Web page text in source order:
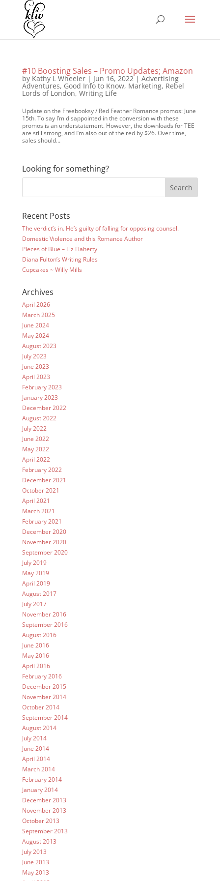
#10 Boosting Sales – Promo Updates; Amazon
by Kathy L Wheeler| Jun 16, 2022| Advertising
Adventures, Good Info to Know, Marketing, Rebel
Lords of London, Writing Life
Update on the Freebooksy / Red Feather Romance promos: June
15th. To say I’m disappointed in the conversion with these
promos is an understatement. However, the downloads for TEE
are still strong, and I’m also out of the red by $26. Over time,
sales should...
Looking for something?
Recent Posts
The verdict’s in. He’s guilty of falling for opposing counsel.
Domestic Violence and this Romance Author
Pieces of Blue – Liz Flaherty
Diana Fulton’s Writing Rules
Cupcakes ~ Willy Mills
Archives
April 2026
March 2025
June 2024
May 2024
August 2023
July 2023
June 2023
April 2023
February 2023
January 2023
December 2022
August 2022
July 2022
June 2022
May 2022
April 2022
February 2022
December 2021
October 2021
April 2021
March 2021
February 2021
December 2020
November 2020
September 2020
July 2019
May 2019
April 2019
August 2017
July 2017
November 2016
September 2016
August 2016
June 2016
May 2016
April 2016
February 2016
December 2015
November 2014
October 2014
September 2014
August 2014
July 2014
June 2014
April 2014
March 2014
February 2014
January 2014
December 2013
November 2013
October 2013
September 2013
August 2013
July 2013
June 2013
May 2013